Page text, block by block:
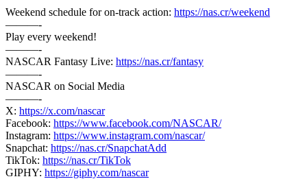
Weekend schedule for on-track action: https://nas.cr/weekend
———-
Play every weekend!
———-
NASCAR Fantasy Live: https://nas.cr/fantasy
———-
NASCAR on Social Media
———-
X: https://x.com/nascar
Facebook: https://www.facebook.com/NASCAR/
Instagram: https://www.instagram.com/nascar/
Snapchat: https://nas.cr/SnapchatAdd
TikTok: https://nas.cr/TikTok
GIPHY: https://giphy.com/nascar